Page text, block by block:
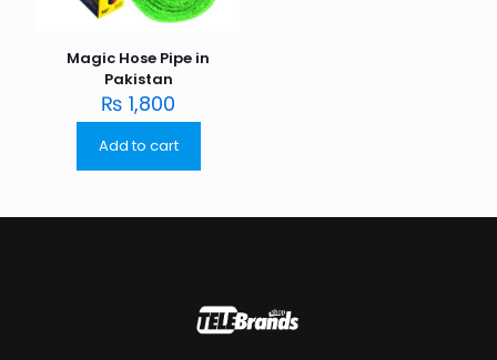
Magic Hose Pipe in
Pakistan
₨ 1,800
Add to cart